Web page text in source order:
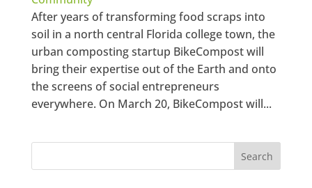
After years of transforming food scraps into
soil in a north central Florida college town, the
urban composting startup BikeCompost will
bring their expertise out of the Earth and onto
the screens of social entrepreneurs
everywhere. On March 20, BikeCompost will...